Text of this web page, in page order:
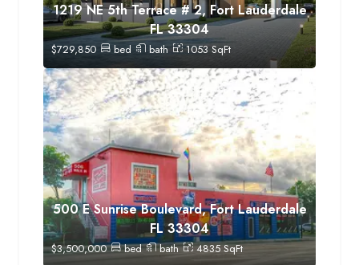
1219 NE 5th Terrace # 2, Fort Lauderdale
FL 33304
$729,850 bed bath 1053SqFt
500 E Sunrise Boulevard, Fort Lauderdale
FL 33304
$3,500,000 bed bath 4835SqFt